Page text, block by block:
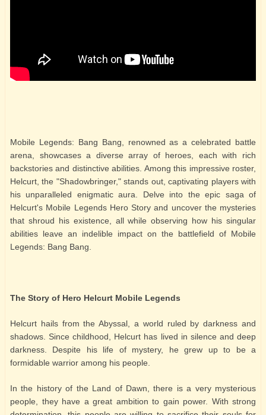
Mobile Legends: Bang Bang, renowned as a celebrated battle
arena, showcases a diverse array of heroes, each with rich
backstories and distinctive abilities. Among this impressive roster,
Helcurt, the "Shadowbringer," stands out, captivating players with
his unparalleled enigmatic aura. Delve into the epic saga of
Helcurt's Mobile Legends Hero Story and uncover the mysteries
that shroud his existence, all while observing how his singular
abilities leave an indelible impact on the battlefield of Mobile
Legends: Bang Bang.
The Story of Hero Helcurt Mobile Legends
Helcurt hails from the Abyssal, a world ruled by darkness and
shadows. Since childhood, Helcurt has lived in silence and deep
darkness. Despite his life of mystery, he grew up to be a
formidable warrior among his people.
In the history of the Land of Dawn, there is a very mysterious
people, they have a great ambition to gain power. With strong